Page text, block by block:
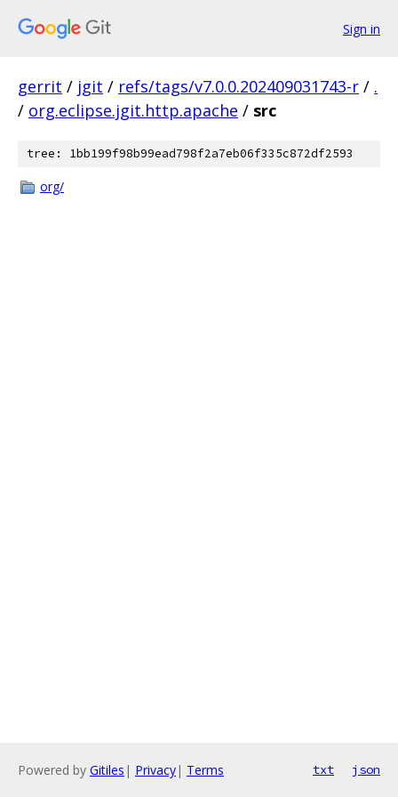
Sign in
gerrit / jgit / refs/tags/v7.0.0.202409031743-r / .
/ org.eclipse.jgit.http.apache / src
tree: 1bb199f98b99ead798f2a7eb06f335c872df2593
org/
Powered by Gitiles | Privacy| Terms txt json